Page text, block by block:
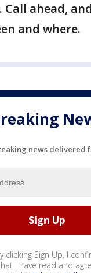
Call ahead,
and where.
news delivered
clicking Sign Up, I
I have read and